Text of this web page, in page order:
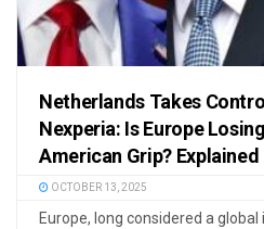
Netherlands Takes
Nexperia: Is Europe
American Grip? Explained
OCTOBER 13, 2025
Europe, long considered a